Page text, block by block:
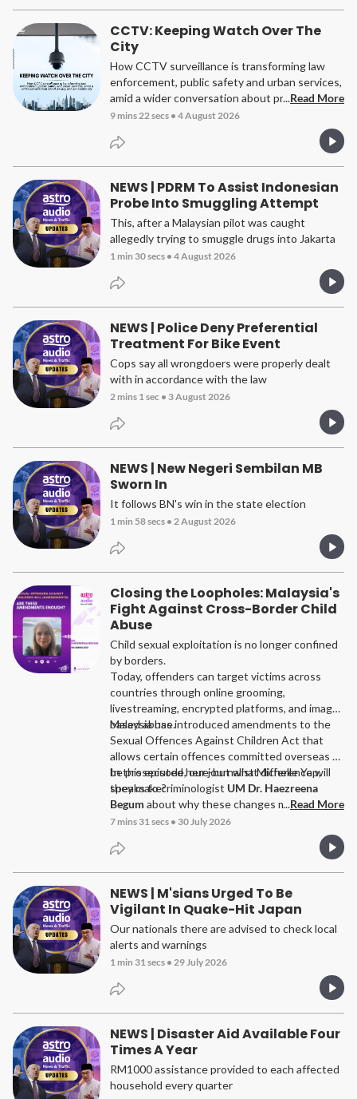
CCTV: Keeping Watch Over The
City
How CCTV surveillance is transforming law
enforcement, public safety and urban services,
amid a wider conversation about privacy and
accountability.
...Read More
9 mins 22 secs • 4 August 2026
NEWS | PDRM To Assist Indonesian
Probe Into Smuggling Attempt
This, after a Malaysian pilot was caught
allegedly trying to smuggle drugs into Jakarta
1 min 30 secs • 4 August 2026
NEWS | Police Deny Preferential
Treatment For Bike Event
Cops say all wrongdoers were properly dealt
with in accordance with the law
2 mins 1 sec • 3 August 2026
NEWS | New Negeri Sembilan MB
Sworn In
It follows BN's win in the state election
1 min 58 secs • 2 August 2026
Closing the Loopholes: Malaysia's
Fight Against Cross-Border Child
Abuse
Child sexual exploitation is no longer confined
by borders.
Today, offenders can target victims across
countries through online grooming,
livestreaming, encrypted platforms, and image-
based abuse.
Malaysia has introduced amendments to the
Sexual Offences Against Children Act that
allows certain offences committed overseas to
be prosecuted here-but what difference will
they make?
In this episode, our journalist Michelle Yap,
speaks to criminologist UM Dr. Haezreena
Begum about why these changes matter, the
challenges investigators still face, and why
stronger laws.
...Read More
7 mins 31 secs • 30 July 2026
NEWS | M'sians Urged To Be
Vigilant In Quake-Hit Japan
Our nationals there are advised to check local
alerts and warnings
1 min 31 secs • 29 July 2026
NEWS | Disaster Aid Available Four
Times A Year
RM1000 assistance provided to each affected
household every quarter